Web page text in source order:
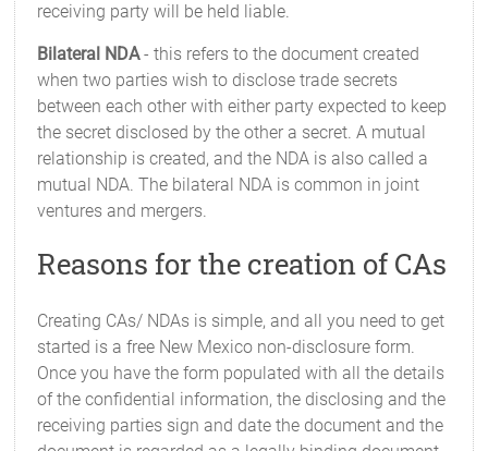
receiving party will be held liable.
Bilateral NDA- this refers to the document created
when two parties wish to disclose trade secrets
between each other with either party expected to keep
the secret disclosed by the other a secret. A mutual
relationship is created, and the NDA is also called a
mutual NDA. The bilateral NDA is common in joint
ventures and mergers.
Reasons for the creation of CAs
Creating CAs/ NDAs is simple, and all you need to get
started is a free New Mexico non-disclosure form.
Once you have the form populated with all the details
of the confidential information, the disclosing and the
receiving parties sign and date the document and the